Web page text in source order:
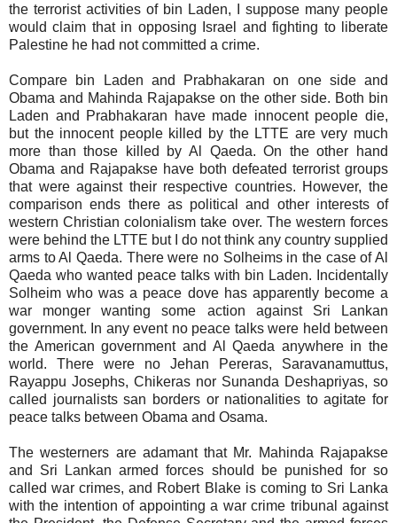
the terrorist activities of bin Laden, I suppose many people
would claim that in opposing Israel and fighting to liberate
Palestine he had not committed a crime.
Compare bin Laden and Prabhakaran on one side and
Obama and Mahinda Rajapakse on the other side. Both bin
Laden and Prabhakaran have made innocent people die,
but the innocent people killed by the LTTE are very much
more than those killed by Al Qaeda. On the other hand
Obama and Rajapakse have both defeated terrorist groups
that were against their respective countries. However, the
comparison ends there as political and other interests of
western Christian colonialism take over. The western forces
were behind the LTTE but I do not think any country supplied
arms to Al Qaeda. There were no Solheims in the case of Al
Qaeda who wanted peace talks with bin Laden. Incidentally
Solheim who was a peace dove has apparently become a
war monger wanting some action against Sri Lankan
government. In any event no peace talks were held between
the American government and Al Qaeda anywhere in the
world. There were no Jehan Pereras, Saravanamuttus,
Rayappu Josephs, Chikeras nor Sunanda Deshapriyas, so
called journalists san borders or nationalities to agitate for
peace talks between Obama and Osama.
The westerners are adamant that Mr. Mahinda Rajapakse
and Sri Lankan armed forces should be punished for so
called war crimes, and Robert Blake is coming to Sri Lanka
with the intention of appointing a war crime tribunal against